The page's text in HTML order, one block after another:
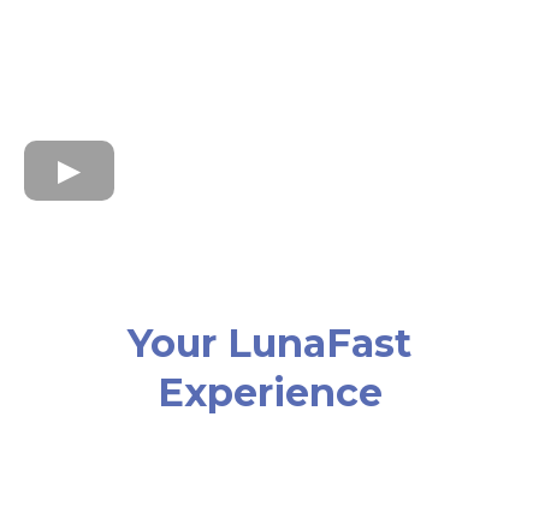
Your LunaFast
Experience